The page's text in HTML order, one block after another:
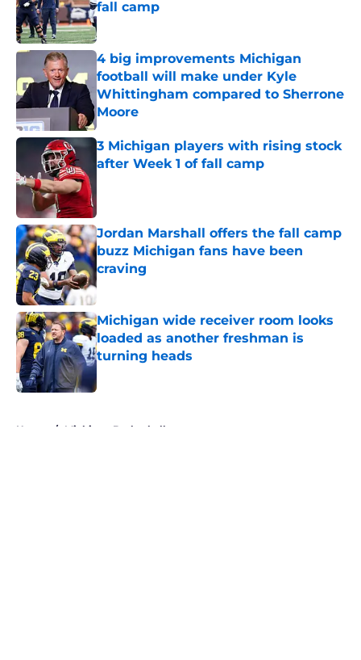
fall camp
Published by on Invalid Date
4 big improvements Michigan
football will make under Kyle
Whittingham compared to Sherrone
Moore
Published by on Invalid Date
3 Michigan players with rising stock
after Week 1 of fall camp
Jordan Marshall offers the fall camp
buzz Michigan fans have been
craving
Published by on Invalid Date
Michigan wide receiver room looks
loaded as another freshman is
turning heads
Published by on Invalid Date
Home / Michigan Basketball